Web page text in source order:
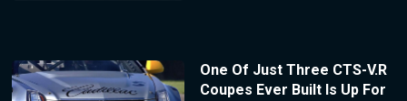
One Of Just Three CTS-V.R
Coupes Ever Built Is Up For